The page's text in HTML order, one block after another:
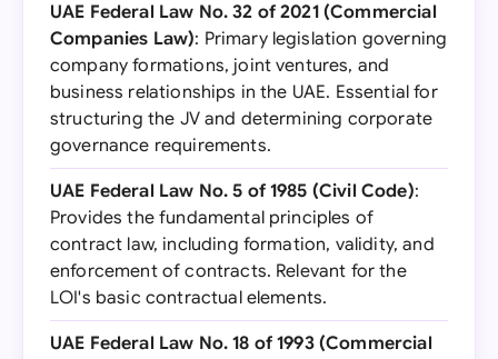
UAE Federal Law No. 32 of 2021 (Commercial
Companies Law): Primary legislation governing
company formations, joint ventures, and
business relationships in the UAE. Essential for
structuring the JV and determining corporate
governance requirements.
UAE Federal Law No. 5 of 1985 (Civil Code):
Provides the fundamental principles of
contract law, including formation, validity, and
enforcement of contracts. Relevant for the
LOI's basic contractual elements.
UAE Federal Law No. 18 of 1993 (Commercial